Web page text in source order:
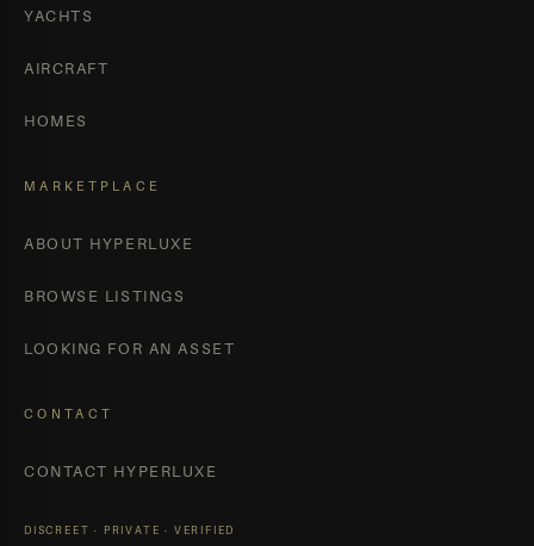
YACHTS
AIRCRAFT
HOMES
MARKETPLACE
ABOUT HYPERLUXE
BROWSE LISTINGS
LOOKING FOR AN ASSET
CONTACT
CONTACT HYPERLUXE
DISCREET · PRIVATE · VERIFIED